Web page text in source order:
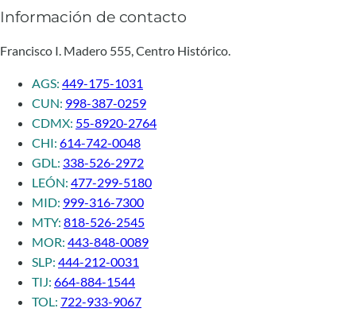
Información de contacto
Francisco I. Madero 555, Centro Histórico.
AGS: 449-175-1031
CUN: 998-387-0259
CDMX: 55-8920-2764
CHI: 614-742-0048
GDL: 338-526-2972
LEÓN: 477-299-5180
MID: 999-316-7300
MTY: 818-526-2545
MOR: 443-848-0089
SLP: 444-212-0031
TIJ: 664-884-1544
TOL: 722-933-9067